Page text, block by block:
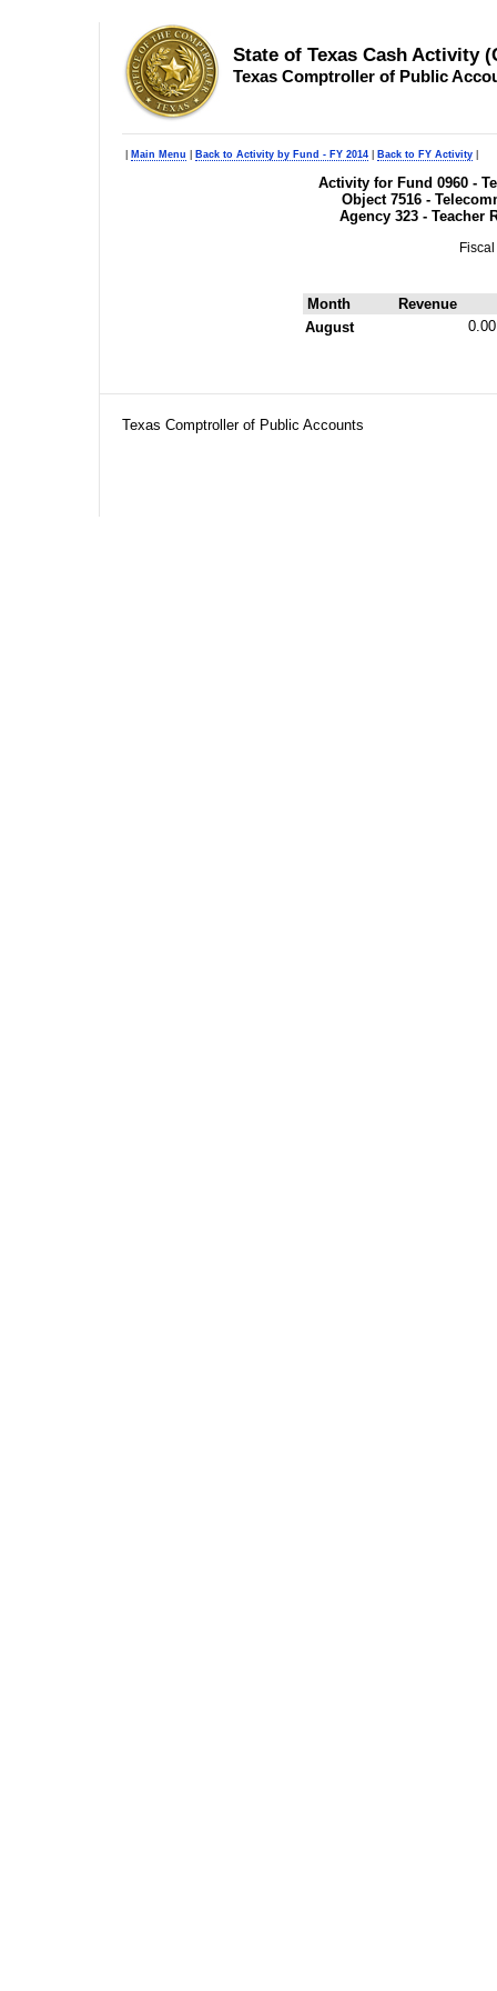
State of Texas Cash Activity
Texas Comptroller of Public
Main Menu Back to Activity by Fund - FY 2014 Back to FY Activity
Activity for Fund 0960 -
Object 7516 -
Agency 323 - Teacher
Month
Revenue
August
0.00
Texas Comptroller of Public Accounts